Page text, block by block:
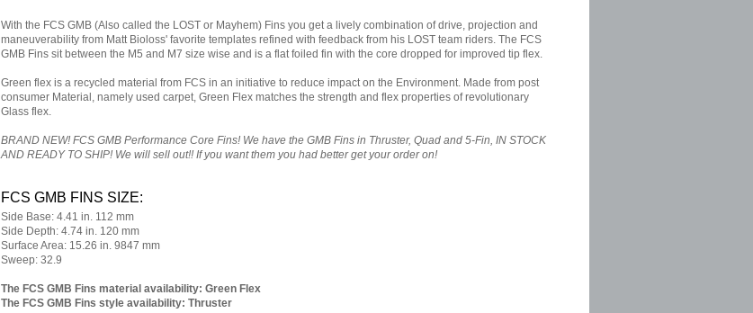
With the FCS GMB (Also called the LOST or Mayhem) Fins you get a lively combination of drive, projection and
maneuverability from Matt Bioloss' favorite templates refined with feedback from his LOST team riders. The FCS
GMB Fins sit between the M5 and M7 size wise and is a flat foiled fin with the core dropped for improved tip flex.
Green flex is a recycled material from FCS in an initiative to reduce impact on the Environment. Made from post
consumer Material, namely used carpet, Green Flex matches the strength and flex properties of revolutionary
Glass flex.
BRAND NEW! FCS GMB Performance Core Fins! We have the GMB Fins in Thruster, Quad and 5-Fin, IN STOCK
AND READY TO SHIP! We will sell out!! If you want them you had better get your order on!
FCS GMB FINS SIZE:
Side Base: 4.41 in. 112 mm
Side Depth: 4.74 in. 120 mm
Surface Area: 15.26 in. 9847 mm
Sweep: 32.9
The FCS GMB Fins material availability: Green Flex
The FCS GMB Fins style availability: Thruster